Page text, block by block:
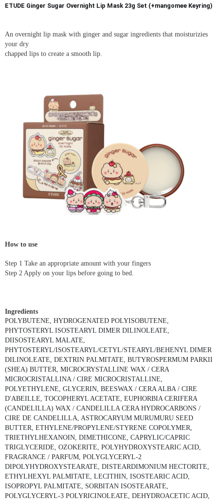
ETUDE Ginger Sugar Overnight Lip Mask 23g Set (+mangomee Keyring)
An overnight lip mask with ginger and sugar ingredients that moisturizies
your dry
chapped lips to create a smooth lip.
How to use
Step 1 Take an appropriate amount with your fingers
Step 2 Apply on your lips before going to bed.
Ingredients
POLYBUTENE, HYDROGENATED POLYISOBUTENE,
PHYTOSTERYL ISOSTEARYL DIMER DILINOLEATE,
DIISOSTEARYL MALATE,
PHYTOSTERYL/ISOSTEARYL/CETYL/STEARYL/BEHENYL DIMER
DILINOLEATE, DEXTRIN PALMITATE, BUTYROSPERMUM PARKII
(SHEA) BUTTER, MICROCRYSTALLINE WAX / CERA
MICROCRISTALLINA / CIRE MICROCRISTALLINE,
POLYETHYLENE, GLYCERIN, BEESWAX / CERA ALBA / CIRE
D'ABEILLE, TOCOPHERYL ACETATE, EUPHORBIA CERIFERA
(CANDELILLA) WAX / CANDELILLA CERA HYDROCARBONS /
CIRE DE CANDELILLA, ASTROCARYUM MURUMURU SEED
BUTTER, ETHYLENE/PROPYLENE/STYRENE COPOLYMER,
TRIETHYLHEXANOIN, DIMETHICONE, CAPRYLIC/CAPRIC
TRIGLYCERIDE, OZOKERITE, POLYHYDROXYSTEARIC ACID,
FRAGRANCE / PARFUM, POLYGLYCERYL-2
DIPOLYHYDROXYSTEARATE, DISTEARDIMONIUM HECTORITE,
ETHYLHEXYL PALMITATE, LECITHIN, ISOSTEARIC ACID,
ISOPROPYL PALMITATE, SORBITAN ISOSTEARATE,
POLYGLYCERYL-3 POLYRICINOLEATE, DEHYDROACETIC ACID,